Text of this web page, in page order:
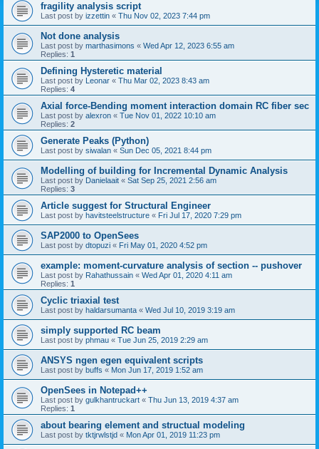
fragility analysis script
Last post by izzettin « Thu Nov 02, 2023 7:44 pm
Not done analysis
Last post by marthasimons « Wed Apr 12, 2023 6:55 am
Replies: 1
Defining Hysteretic material
Last post by Leonar « Thu Mar 02, 2023 8:43 am
Replies: 4
Axial force-Bending moment interaction domain RC fiber sec
Last post by alexron « Tue Nov 01, 2022 10:10 am
Replies: 2
Generate Peaks (Python)
Last post by siwalan « Sun Dec 05, 2021 8:44 pm
Modelling of building for Incremental Dynamic Analysis
Last post by Danielaait « Sat Sep 25, 2021 2:56 am
Replies: 3
Article suggest for Structural Engineer
Last post by havitsteelstructure « Fri Jul 17, 2020 7:29 pm
SAP2000 to OpenSees
Last post by dtopuzi « Fri May 01, 2020 4:52 pm
example: moment-curvature analysis of section -- pushover
Last post by Rahathussain « Wed Apr 01, 2020 4:11 am
Replies: 1
Cyclic triaxial test
Last post by haldarsumanta « Wed Jul 10, 2019 3:19 am
simply supported RC beam
Last post by phmau « Tue Jun 25, 2019 2:29 am
ANSYS ngen egen equivalent scripts
Last post by buffs « Mon Jun 17, 2019 1:52 am
OpenSees in Notepad++
Last post by gulkhantruckart « Thu Jun 13, 2019 4:37 am
Replies: 1
about bearing element and structual modeling
Last post by tktjrwlstjd « Mon Apr 01, 2019 11:23 pm